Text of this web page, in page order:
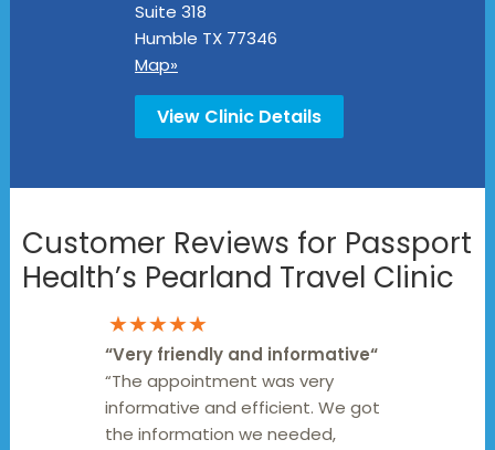
Suite 318
Humble TX 77346
Map»
View Clinic Details
Customer Reviews for Passport
Health’s Pearland Travel Clinic
★★★★★
“Very friendly and informative“
“The appointment was very
informative and efficient. We got
the information we needed,